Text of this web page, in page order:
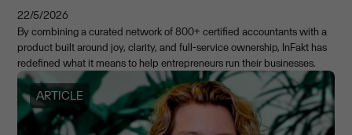
22/5/2026
By combining a curated network of 800+ certified accountants with a
product built around joy, clarity, and full-service ownership, InFakt has
redefined what it means to help entrepreneurs run their businesses.
ARTICLE